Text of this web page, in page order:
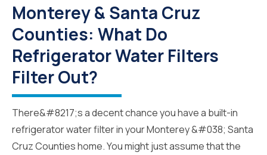
Monterey & Santa Cruz
Counties: What Do
Refrigerator Water Filters
Filter Out?
There&#8217;s a decent chance you have a built-in
refrigerator water filter in your Monterey &#038; Santa
Cruz Counties home. You might just assume that the